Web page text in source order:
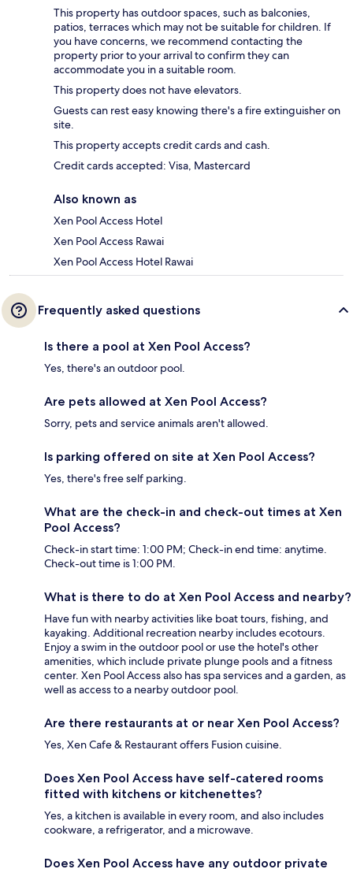
This property has outdoor spaces, such as balconies,
patios, terraces which may not be suitable for children. If
you have concerns, we recommend contacting the
property prior to your arrival to confirm they can
accommodate you in a suitable room.
This property does not have elevators.
Guests can rest easy knowing there's a fire extinguisher on
site.
This property accepts credit cards and cash.
Credit cards accepted: Visa, Mastercard
Also known as
Xen Pool Access Hotel
Xen Pool Access Rawai
Xen Pool Access Hotel Rawai
Frequently asked questions
Is there a pool at Xen Pool Access?
Yes, there's an outdoor pool.
Are pets allowed at Xen Pool Access?
Sorry, pets and service animals aren't allowed.
Is parking offered on site at Xen Pool Access?
Yes, there's free self parking.
What are the check-in and check-out times at Xen
Pool Access?
Check-in start time: 1:00 PM; Check-in end time: anytime.
Check-out time is 1:00 PM.
What is there to do at Xen Pool Access and nearby?
Have fun with nearby activities like boat tours, fishing, and
kayaking. Additional recreation nearby includes ecotours.
Enjoy a swim in the outdoor pool or use the hotel's other
amenities, which include private plunge pools and a fitness
center. Xen Pool Access also has spa services and a garden, as
well as access to a nearby outdoor pool.
Are there restaurants at or near Xen Pool Access?
Yes, Xen Cafe & Restaurant offers Fusion cuisine.
Does Xen Pool Access have self-catered rooms
fitted with kitchens or kitchenettes?
Yes, a kitchen is available in every room, and also includes
cookware, a refrigerator, and a microwave.
Does Xen Pool Access have any outdoor private